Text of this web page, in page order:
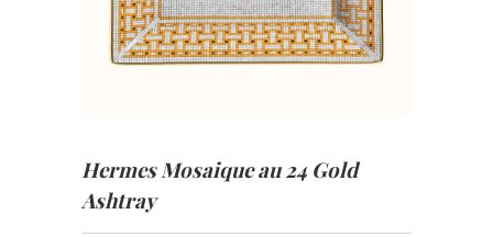
Hermes Mosaique au 24 Gold
Ashtray